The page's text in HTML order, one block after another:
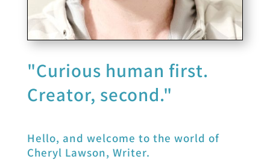
"Curious human first.
Creator, second."
Hello, and welcome to the world of
Cheryl Lawson, Writer.